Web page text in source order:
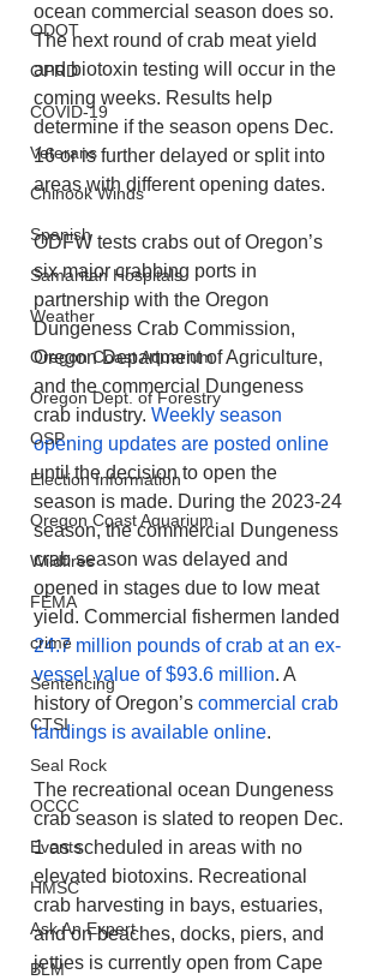
ODOT
OPRD
COVID-19
Veterans
Chinook Winds
Spanish
Samaritan Hospitals
Weather
Oregon Coast Aquarium
Oregon Dept. of Forestry
OSP
Election Information
Oregon Coast Aquarium
Wildfires
FEMA
crime
Sentencing
CTSI
Seal Rock
OCCC
Events
HMSC
Ask An Expert
BLM
ocean commercial season does so.
The next round of crab meat yield
and biotoxin testing will occur in the
coming weeks. Results help
determine if the season opens Dec.
16 or is further delayed or split into
areas with different opening dates.
ODFW tests crabs out of Oregon’s
six major crabbing ports in
partnership with the Oregon
Dungeness Crab Commission,
Oregon Department of Agriculture,
and the commercial Dungeness
crab industry. Weekly season
opening updates are posted online
until the decision to open the
season is made. During the 2023-24
season, the commercial Dungeness
crab season was delayed and
opened in stages due to low meat
yield. Commercial fishermen landed
24.7 million pounds of crab at an ex-
vessel value of $93.6 million. A
history of Oregon’s commercial crab
landings is available online.
The recreational ocean Dungeness
crab season is slated to reopen Dec.
1 as scheduled in areas with no
elevated biotoxins. Recreational
crab harvesting in bays, estuaries,
and on beaches, docks, piers, and
jetties is currently open from Cape